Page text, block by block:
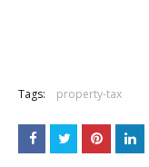
Tags: property-tax